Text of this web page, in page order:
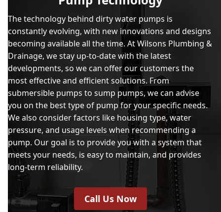
The technology behind dirty water pumps is
constantly evolving, with new innovations and designs
becoming available all the time. At Wilsons Plumbing &
Drainage, we stay up-to-date with the latest
developments, so we can offer our customers the
most effective and efficient solutions. From
submersible pumps to sump pumps, we can advise
you on the best type of pump for your specific needs.
We also consider factors like housing type, water
pressure, and usage levels when recommending a
pump. Our goal is to provide you with a system that
meets your needs, is easy to maintain, and provides
long-term reliability.
Call Us Now